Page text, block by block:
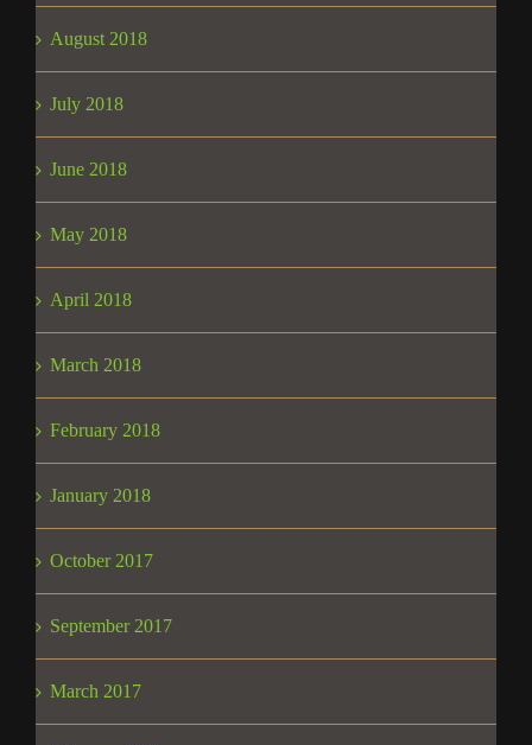
August 2018
July 2018
June 2018
May 2018
April 2018
March 2018
February 2018
January 2018
October 2017
September 2017
March 2017